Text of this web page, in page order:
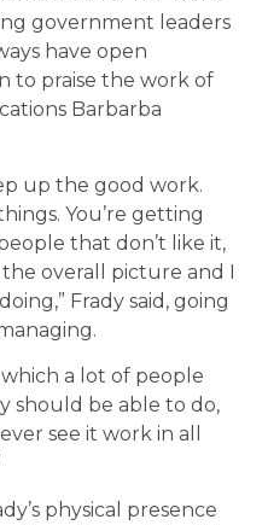
government leaders
have open
to praise the work of
Barbarba
up the good work.
You’re getting
that don’t like it,
overall picture and I
Frady said, going
which a lot of people
should be able to do,
see it work in all
physical presence